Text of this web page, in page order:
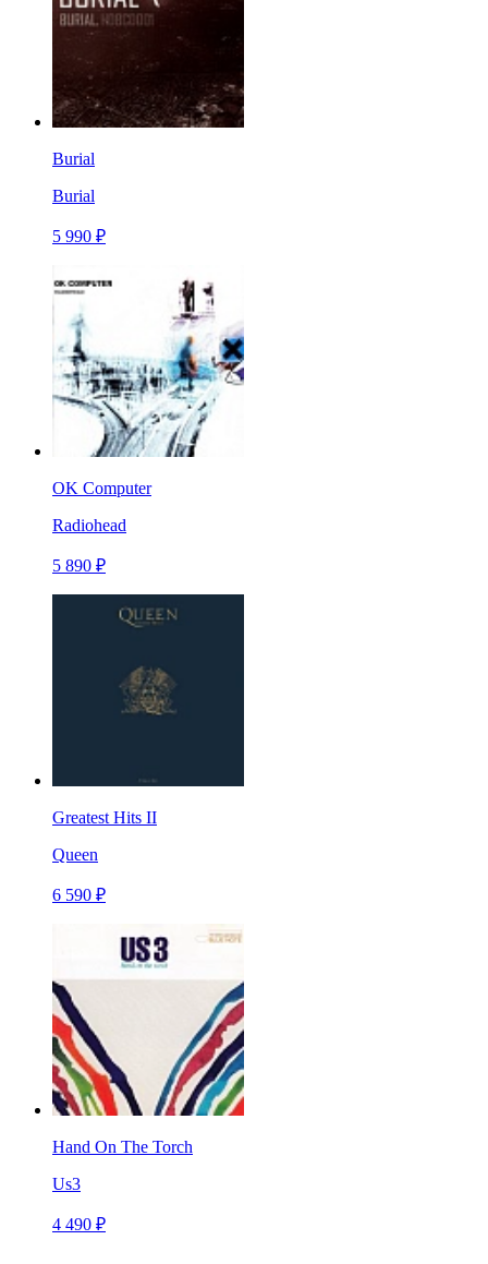
Burial
Burial
5 990 ₽
OK Computer
Radiohead
5 890 ₽
Greatest Hits II
Queen
6 590 ₽
Hand On The Torch
Us3
4 490 ₽